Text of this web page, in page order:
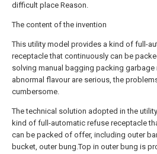
difficult place Reason.
The content of the invention
This utility model provides a kind of full-
receptacle that continuously can be
solving manual bagging packing garbage
abnormal flavour are serious, the
cumbersome.
The technical solution adopted in the
kind of full-automatic refuse receptacle
can be packed of offer, including outer
bucket, outer bung.Top in outer bung is